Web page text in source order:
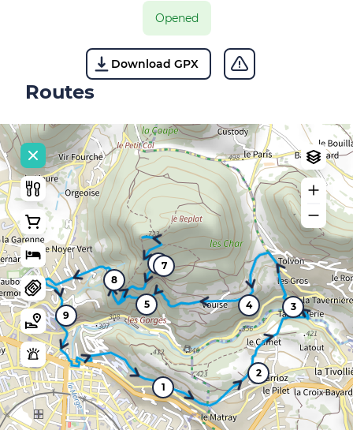
Opened
Download GPX
Routes
1
2
3
4
5
6 7
8
9